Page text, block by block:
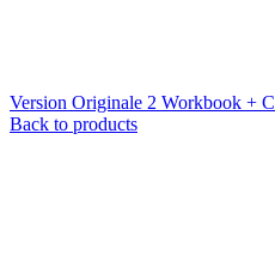
Version Originale 2 Workbook +
Back to products